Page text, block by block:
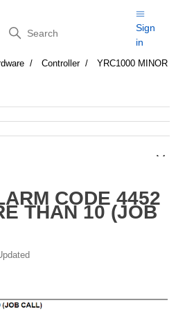
Search
Sign
in
Controller
YRC1000 MINOR
CODE 4452
THAN 10 (JOB